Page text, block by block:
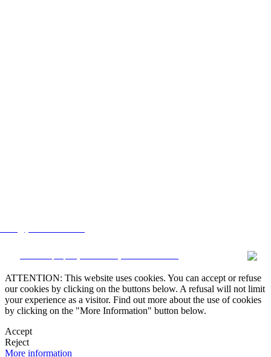
ATTENTION: This website uses cookies. You can accept or refuse
our cookies by clicking on the buttons below. A refusal will not limit
your experience as a visitor. Find out more about the use of cookies
by clicking on the "More Information" button below.
Accept
Reject
More information